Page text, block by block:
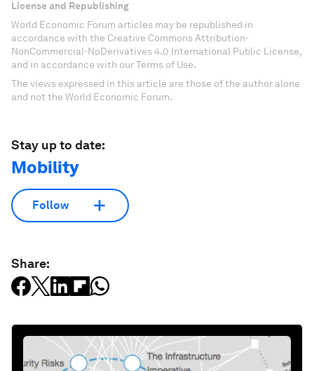
License and Republishing
World Economic Forum articles may be republished in
accordance with the Creative Commons Attribution-
NonCommercial-NoDerivatives 4.0 International Public License,
and in accordance with our Terms of Use.
The views expressed in this article are those of the author alone
and not the World Economic Forum.
Stay up to date:
Mobility
Follow
Share: